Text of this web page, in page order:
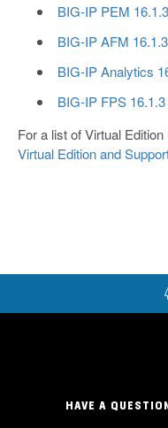
BIG-IP PEM
BIG-IP AFM
BIG-IP Analytics
BIG-IP FPS
For a list of Virtual
Virtual Edition and
HAVE A